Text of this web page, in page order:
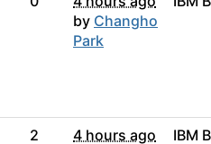
by Changho
Park
2 4 hours ago IBM